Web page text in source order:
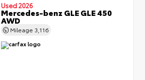
Used 2026
Mercedes-benz GLE GLE 450
AWD
Mileage 3,116